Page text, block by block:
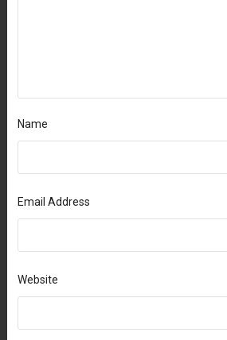
Name
Email Address
Website